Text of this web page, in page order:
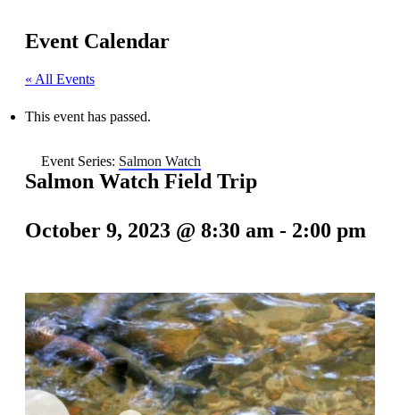
Event Calendar
« All Events
This event has passed.
Event Series: Salmon Watch
Salmon Watch Field Trip
October 9, 2023 @ 8:30 am - 2:00 pm